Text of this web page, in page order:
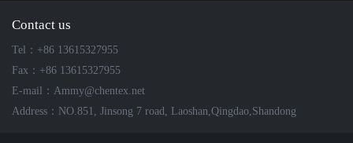
Contact us
Tel：+86 13615327955
Fax：+86 13615327955
E-mail：Ammy@chentex.net
Address：NO.851, Jinsong 7 road, Laoshan,Qingdao,Shandong